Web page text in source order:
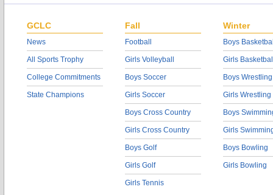
GCLC
News
All Sports Trophy
College Commitments
State Champions
Fall
Football
Girls Volleyball
Boys Soccer
Girls Soccer
Boys Cross Country
Girls Cross Country
Boys Golf
Girls Golf
Girls Tennis
Winter
Boys
Girls
Boys Wrestling
Girls Wrestling
Boys
Girls
Boys Bowling
Girls Bowling